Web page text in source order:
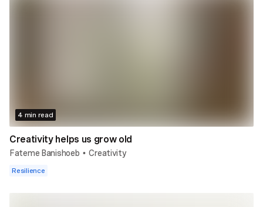
4 min read
Creativity helps us grow old
Fateme Banishoeb • Creativity
Resilience